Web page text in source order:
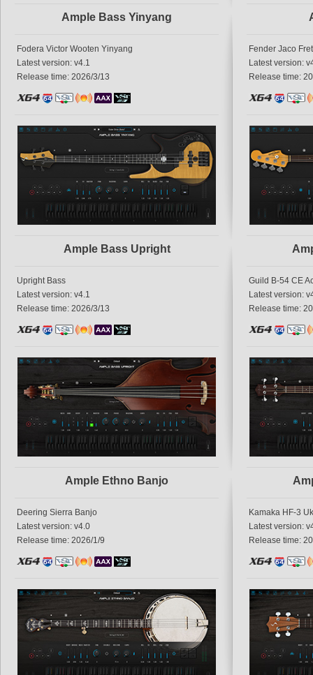
Ample Bass Yinyang
Fodera Victor Wooten Yinyang
Latest version: v4.1
Release time: 2026/3/13
Fender Jaco
Latest version:
Release time:
Ample Bass Upright
Upright Bass
Latest version: v4.1
Release time: 2026/3/13
Guild B-54 CE
Latest version:
Release time:
Ample Ethno Banjo
Deering Sierra Banjo
Latest version: v4.0
Release time: 2026/1/9
Kamaka HF-3
Latest version:
Release time: